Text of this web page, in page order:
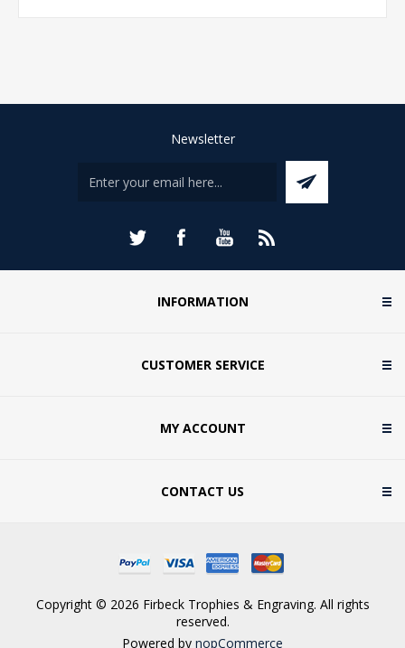
Newsletter
INFORMATION
CUSTOMER SERVICE
MY ACCOUNT
CONTACT US
Copyright © 2026 Firbeck Trophies & Engraving. All rights
reserved.
Powered by nopCommerce